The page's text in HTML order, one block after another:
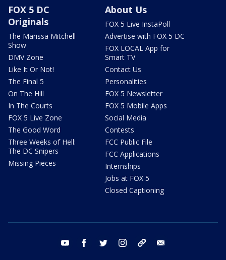
FOX 5 DC
Originals
The Marissa Mitchell
Show
DMV Zone
Like It Or Not!
The Final 5
On The Hill
In The Courts
FOX 5 Live Zone
The Good Word
Three Weeks of Hell:
The DC Snipers
Missing Pieces
About Us
FOX 5 Live InstaPoll
Advertise with FOX 5 DC
FOX LOCAL App for
Smart TV
Contact Us
Personalities
FOX 5 Newsletter
FOX 5 Mobile Apps
Social Media
Contests
FCC Public File
FCC Applications
Internships
Jobs at FOX 5
Closed Captioning
youtube facebook twitter instagram tiktok